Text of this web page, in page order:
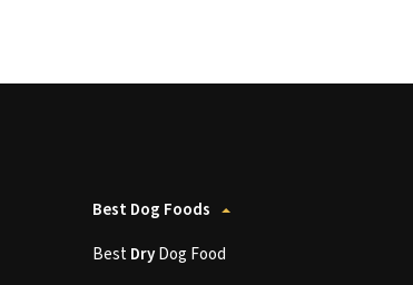
Best Dog Foods
BestDryDog Food